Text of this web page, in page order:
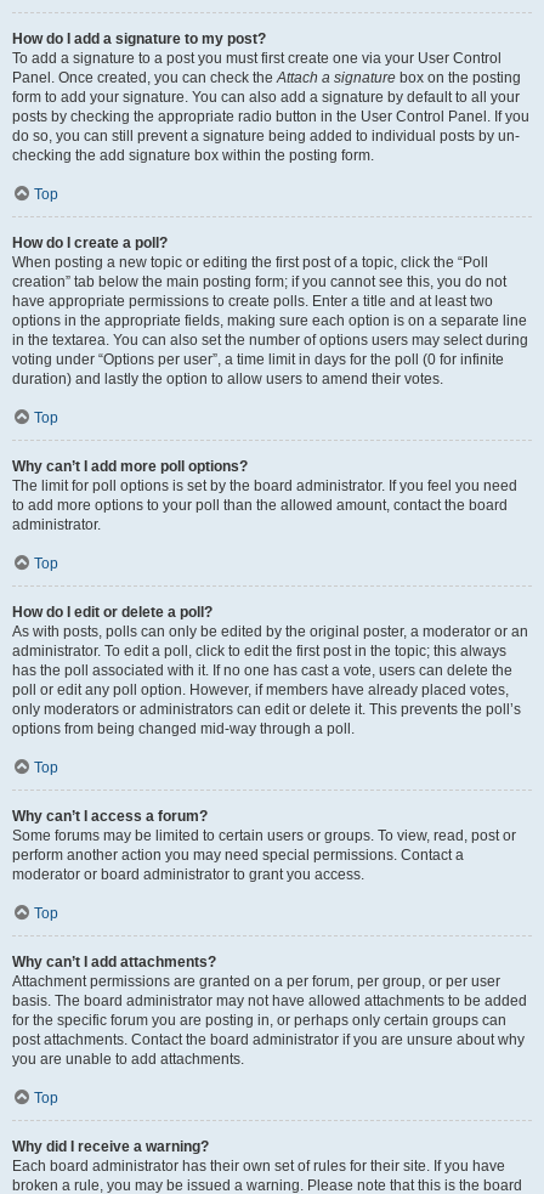
How do I add a signature to my post?
To add a signature to a post you must first create one via your User Control
Panel. Once created, you can check theAttach a signature box on the posting
form to add your signature. You can also add a signature by default to all your
posts by checking the appropriate radio button in the User Control Panel. If you
do so, you can still prevent a signature being added to individual posts by un-
checking the add signature box within the posting form.
Top
How do I create a poll?
When posting a new topic or editing the first post of a topic, click the “Poll
creation” tab below the main posting form; if you cannot see this, you do not
have appropriate permissions to create polls. Enter a title and at least two
options in the appropriate fields, making sure each option is on a separate line
in the textarea. You can also set the number of options users may select during
voting under “Options per user”, a time limit in days for the poll (0 for infinite
duration) and lastly the option to allow users to amend their votes.
Top
Why can’t I add more poll options?
The limit for poll options is set by the board administrator. If you feel you need
to add more options to your poll than the allowed amount, contact the board
administrator.
Top
How do I edit or delete a poll?
As with posts, polls can only be edited by the original poster, a moderator or an
administrator. To edit a poll, click to edit the first post in the topic; this always
has the poll associated with it. If no one has cast a vote, users can delete the
poll or edit any poll option. However, if members have already placed votes,
only moderators or administrators can edit or delete it. This prevents the poll’s
options from being changed mid-way through a poll.
Top
Why can’t I access a forum?
Some forums may be limited to certain users or groups. To view, read, post or
perform another action you may need special permissions. Contact a
moderator or board administrator to grant you access.
Top
Why can’t I add attachments?
Attachment permissions are granted on a per forum, per group, or per user
basis. The board administrator may not have allowed attachments to be added
for the specific forum you are posting in, or perhaps only certain groups can
post attachments. Contact the board administrator if you are unsure about why
you are unable to add attachments.
Top
Why did I receive a warning?
Each board administrator has their own set of rules for their site. If you have
broken a rule, you may be issued a warning. Please note that this is the board